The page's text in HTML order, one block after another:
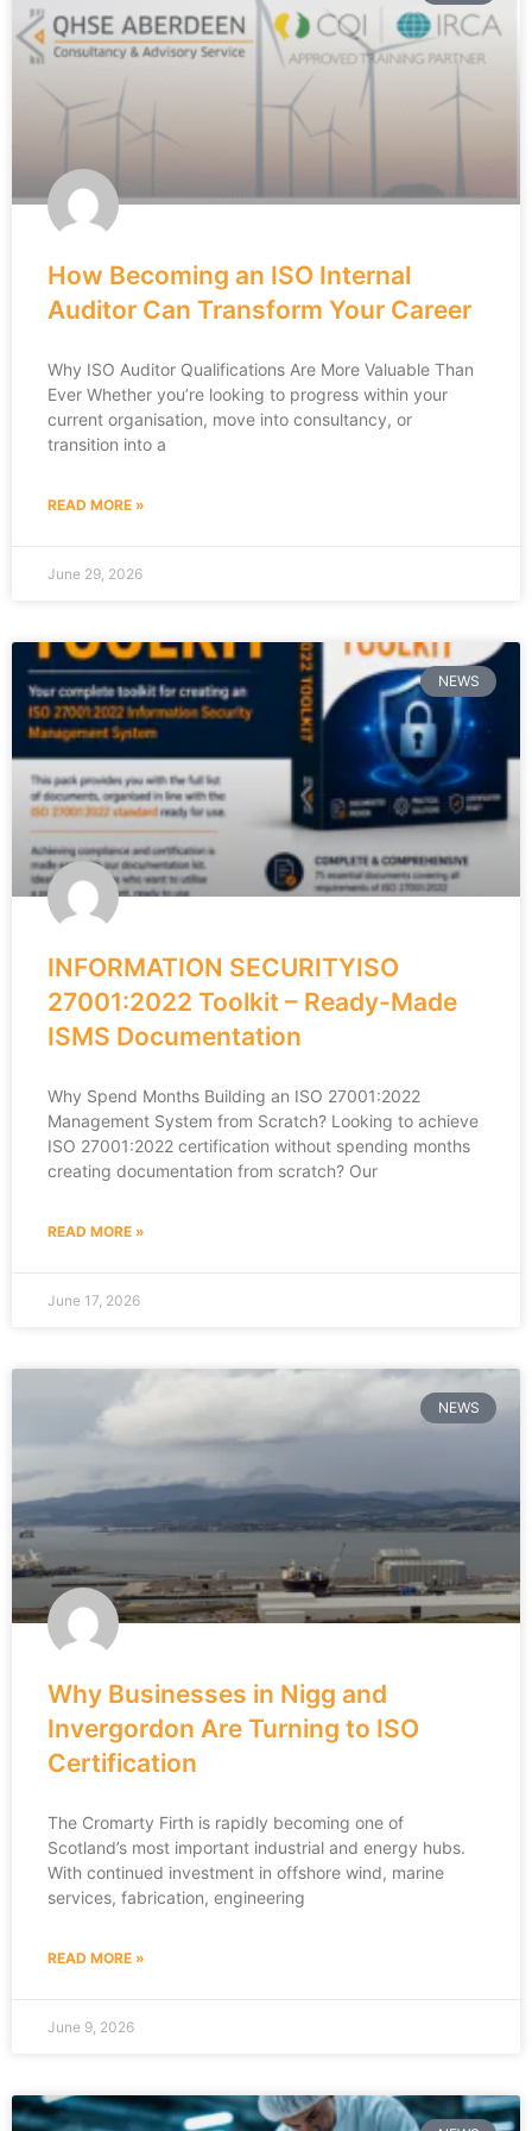
How Becoming an ISO Internal
Auditor Can Transform Your Career
Why ISO Auditor Qualifications Are More Valuable Than
Ever Whether you’re looking to progress within your
current organisation, move into consultancy, or
transition into a
READ MORE »
June 29, 2026
NEWS
INFORMATION SECURITYISO
27001:2022 Toolkit – Ready-Made
ISMS Documentation
Why Spend Months Building an ISO 27001:2022
Management System from Scratch? Looking to achieve
ISO 27001:2022 certification without spending months
creating documentation from scratch? Our
READ MORE »
June 17, 2026
NEWS
Why Businesses in Nigg and
Invergordon Are Turning to ISO
Certification
The Cromarty Firth is rapidly becoming one of
Scotland’s most important industrial and energy hubs.
With continued investment in offshore wind, marine
services, fabrication, engineering
READ MORE »
June 9, 2026